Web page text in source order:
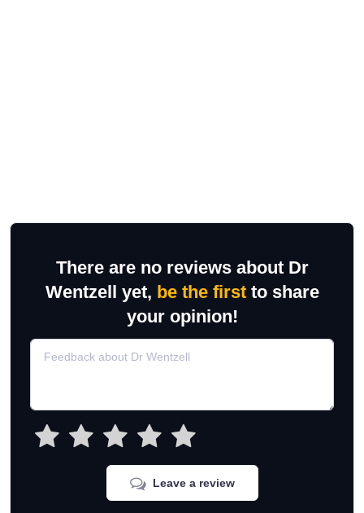
There are no reviews about Dr
Wentzell yet, be the firstto share
your opinion!
Leave a review